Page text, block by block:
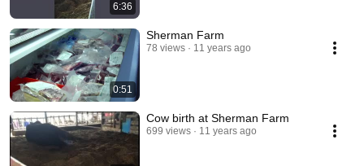
6:36
0:51
Sherman Farm
78 views 11 years ago
Cow birth at Sherman Farm
699 views 11 years ago